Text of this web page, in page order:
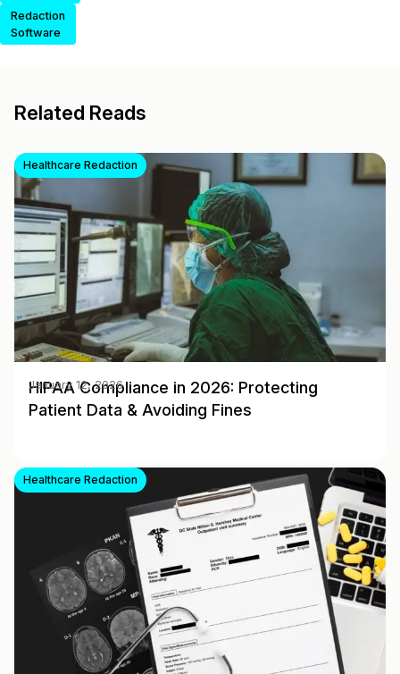
Redaction
Software
Related Reads
Healthcare Redaction
HIPAA Compliance in 2026: Protecting
Patient Data & Avoiding Fines
January 12, 2026
Healthcare Redaction